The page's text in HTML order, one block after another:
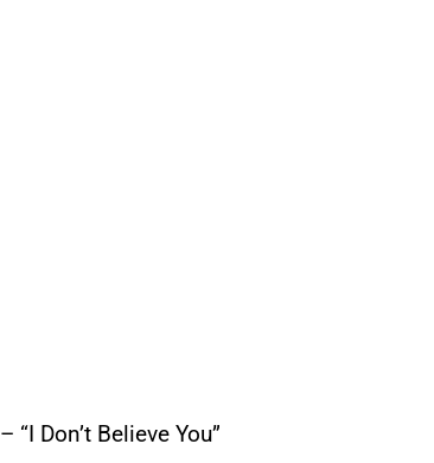
– “I Don’t Believe You”